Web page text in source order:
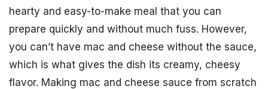
hearty and easy-to-make meal that you can
prepare quickly and without much fuss. However,
you can’t have mac and cheese without the sauce,
which is what gives the dish its creamy, cheesy
flavor. Making mac and cheese sauce from scratch